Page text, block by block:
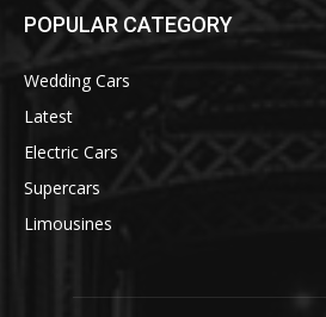
POPULAR CATEGORY
Wedding Cars
Latest
Electric Cars
Supercars
Limousines